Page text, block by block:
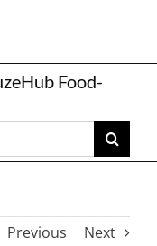
Food-
Previous Next